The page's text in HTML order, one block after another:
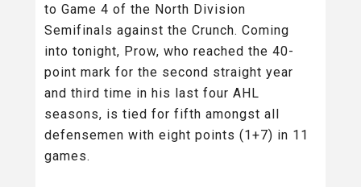
to Game 4 of the North Division
Semifinals against the Crunch. Coming
into tonight, Prow, who reached the 40-
point mark for the second straight year
and third time in his last four AHL
seasons, is tied for fifth amongst all
defensemen with eight points (1+7) in 11
games.